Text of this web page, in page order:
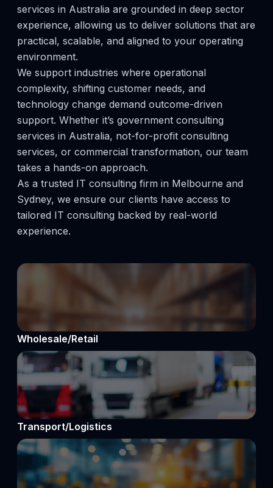
services in Australia are grounded in deep sector
experience, allowing us to deliver solutions that are
practical, scalable, and aligned to your operating
environment.
We support industries where operational
complexity, shifting customer needs, and
technology change demand outcome-driven
support. Whether it’s government consulting
services in Australia, not-for-profit consulting
services, or commercial transformation, our team
takes a hands-on approach.
As a trusted IT consulting firm in Melbourne and
Sydney, we ensure our clients have access to
tailored IT consulting backed by real-world
experience.
Wholesale/Retail
Transport/Logistics